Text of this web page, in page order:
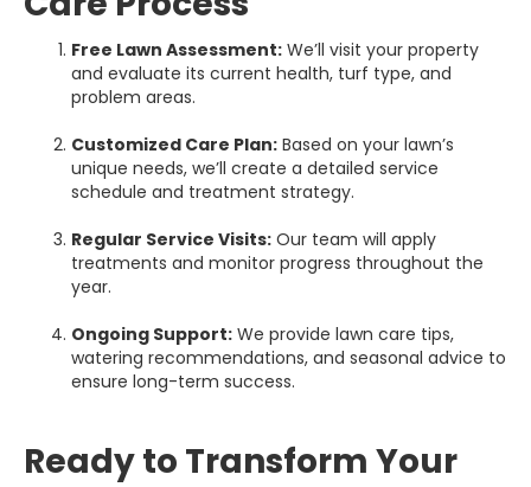
Free Lawn Assessment: We’ll visit your property
and evaluate its current health, turf type, and
problem areas.
Customized Care Plan: Based on your lawn’s
unique needs, we’ll create a detailed service
schedule and treatment strategy.
Regular Service Visits: Our team will apply
treatments and monitor progress throughout the
year.
Ongoing Support: We provide lawn care tips,
watering recommendations, and seasonal advice to
ensure long-term success.
Ready to Transform Your